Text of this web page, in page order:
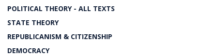
POLITICAL THEORY - ALL TEXTS
STATE THEORY
REPUBLICANISM & CITIZENSHIP
DEMOCRACY